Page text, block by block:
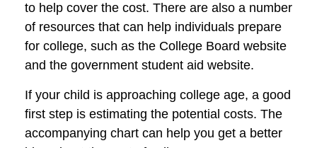
to help cover the cost. There are also a number
of resources that can help individuals prepare
for college, such as the College Board website
and the government student aid website.
If your child is approaching college age, a good
first step is estimating the potential costs. The
accompanying chart can help you get a better